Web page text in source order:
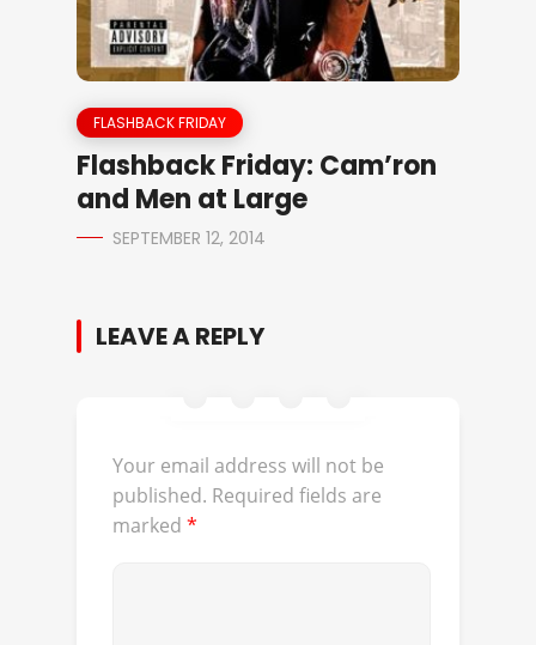
FLASHBACK FRIDAY
Flashback Friday: Cam’ron
and Men at Large
SEPTEMBER 12, 2014
LEAVE A REPLY
Your email address will not be
published. Required fields are
marked *